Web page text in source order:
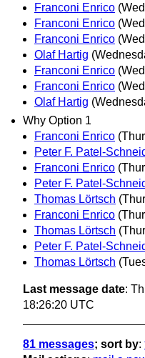
Franconi Enrico
Franconi Enrico
Franconi Enrico
Olaf Hartig
Franconi Enrico
Franconi Enrico
Olaf Hartig
Why Option 1
Franconi Enrico
Peter F. Patel-
Franconi Enrico
Peter F. Patel-
Thomas Lörtsch
Franconi Enrico
Thomas Lörtsch
Peter F. Patel-
Thomas Lörtsch
Last message date:
18:26:20 UTC
81 messages; sort by: